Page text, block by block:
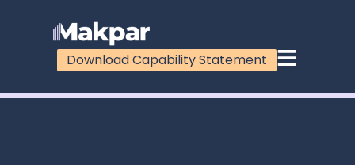
Download Capability Statement